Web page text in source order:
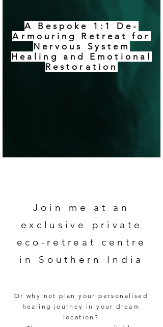
A Bespoke 1:1 De-
Armouring Retreat for
Nervous System
Healing and Emotional
Restoration
Join me at an
exclusive private
eco-retreat centre
in Southern India
Or why not plan your personalised
healing journey in your dream
location?